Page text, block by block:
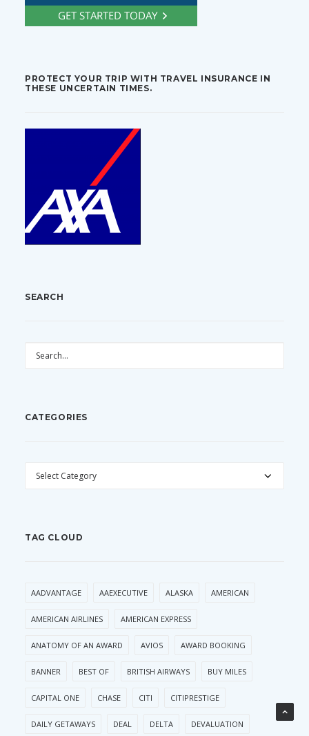
PROTECT YOUR TRIP WITH TRAVEL INSURANCE IN
THESE UNCERTAIN TIMES.
SEARCH
CATEGORIES
CATEGORIES
TAG CLOUD
AADVANTAGE AAEXECUTIVE ALASKA AMERICAN
AMERICAN AIRLINES AMERICAN EXPRESS
ANATOMY OF AN AWARD AVIOS AWARD BOOKING
BANNER BEST OF BRITISH AIRWAYS BUY MILES
CAPITAL ONE CHASE CITI CITIPRESTIGE
DAILY GETAWAYS DEAL DELTA DEVALUATION